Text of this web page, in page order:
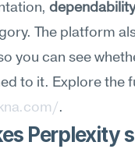
dependability
The platform
you can see
.
Perplexity